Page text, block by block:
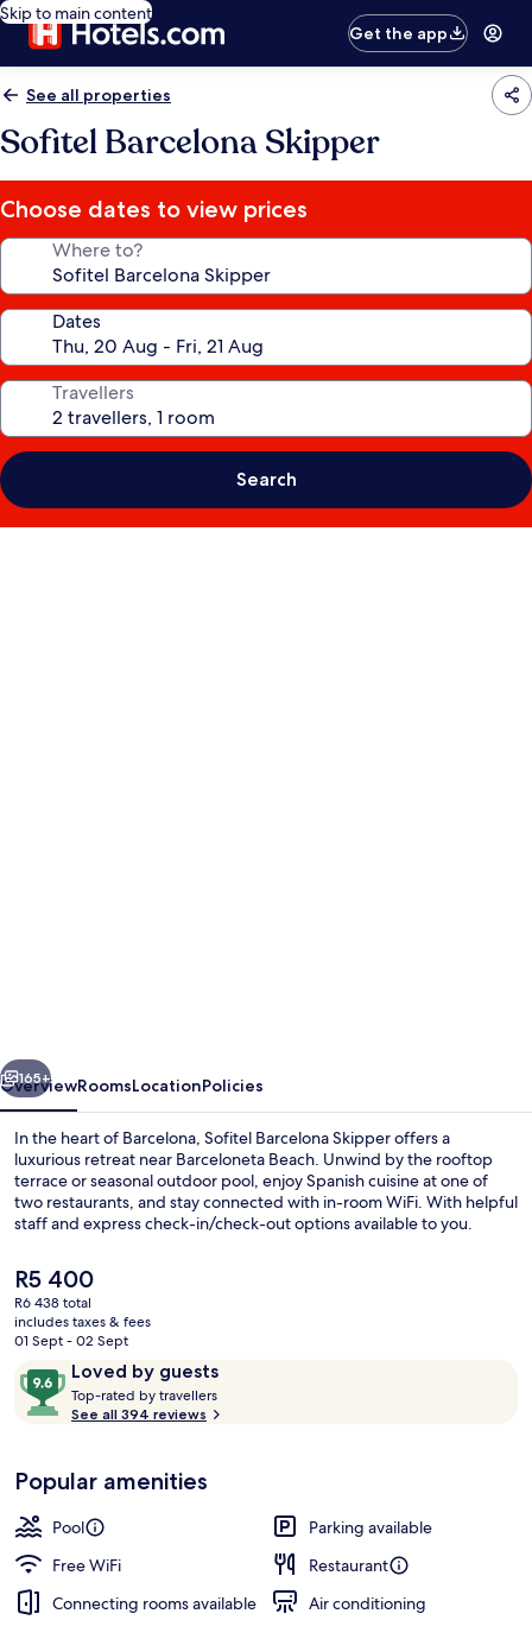
Skip to main content
Get the app
See all properties
Sofitel Barcelona Skipper
Choose dates to view prices
Where to?
Dates
Travellers
Search
Next
165+
OverviewRoomsLocationPolicies
In the heart of Barcelona, Sofitel Barcelona Skipper offers a
luxurious retreat near Barceloneta Beach. Unwind by the rooftop
terrace or seasonal outdoor pool, enjoy Spanish cuisine at one of
two restaurants, and stay connected with in-room WiFi. With helpful
staff and express check-in/check-out options available to you.
The
current
price
is
R5 400
R6 438 total
includes taxes & fees
01 Sept - 02 Sept
ReviewsLoved by guests
9.6
out
of
Loved
by
guests
Top-rated by travellers
b
See all 394 reviews
Popular amenities
Pool
Parking available
Free WiFi
Restaurant
Connecting rooms available
Air conditioning